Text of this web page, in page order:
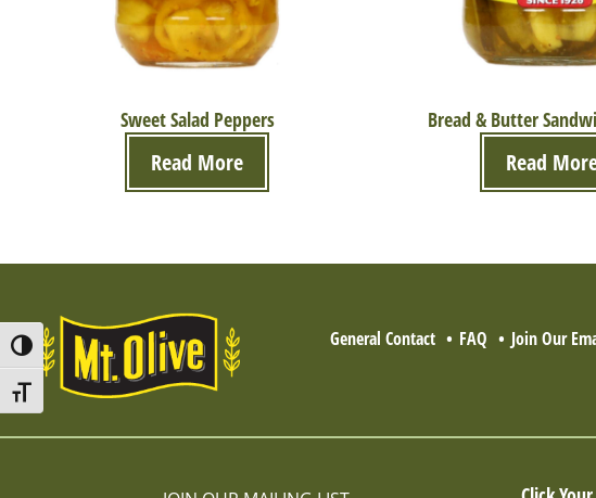
Toggle High Contrast
Toggle Font size
Sweet Salad Peppers
Read More
Bread & Butter
Read
General Contact FAQ Join Our